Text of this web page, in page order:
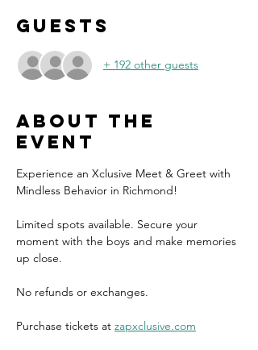
Guests
+ 192 other guests
About the
event
Experience an Xclusive Meet & Greet with
Mindless Behavior in Richmond!
Limited spots available. Secure your
moment with the boys and make memories
up close.
No refunds or exchanges.
Purchase tickets at zapxclusive.com